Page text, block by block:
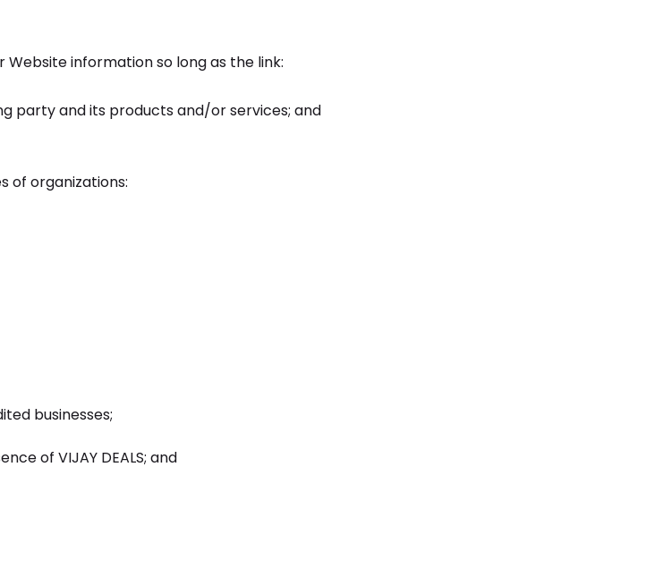
information so long as the link:
party and its products and/or services; and
of organizations:
businesses;
of VIJAY DEALS; and